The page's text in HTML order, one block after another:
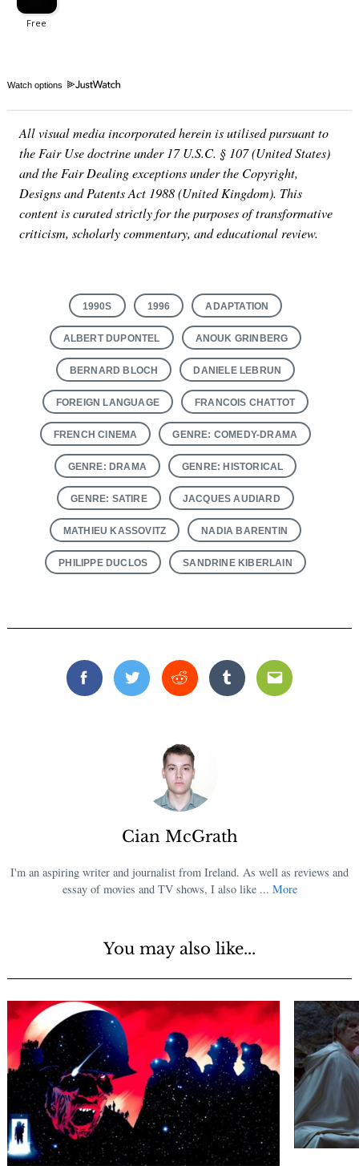
Watch options
All visual media incorporated herein is utilised pursuant to
the Fair Use doctrine under 17 U.S.C. § 107 (United States)
and the Fair Dealing exceptions under the Copyright,
Designs and Patents Act 1988 (United Kingdom). This
content is curated strictly for the purposes of transformative
criticism, scholarly commentary, and educational review.
1990S 1996 ADAPTATION
ALBERT DUPONTEL ANOUK GRINBERG
BERNARD BLOCH DANIELE LEBRUN
FOREIGN LANGUAGE FRANCOIS CHATTOT
FRENCH CINEMA GENRE: COMEDY-DRAMA
GENRE: DRAMA GENRE: HISTORICAL
GENRE: SATIRE JACQUES AUDIARD
MATHIEU KASSOVITZ NADIA BARENTIN
PHILIPPE DUCLOS SANDRINE KIBERLAIN
FacebookTwitterReddit TumblrEmail
Cian McGrath
I'm an aspiring writer and journalist from Ireland. As well as reviews and
essay of movies and TV shows, I also like ... More
You may also like...